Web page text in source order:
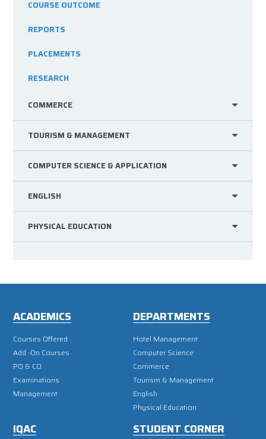
COURSE OUTCOME
REPORTS
PLACEMENTS
RESEARCH
COMMERCE
TOURISM & MANAGEMENT
COMPUTER SCIENCE & APPLICATION
ENGLISH
PHYSICAL EDUCATION
ACADEMICS
Courses Offered
Add -On Courses
PO & CO
Examinations
Management
DEPARTMENTS
Hotel Management
Computer Science
Commerce
Tourism & Management
English
Physical Education
IQAC STUDENT CORNER